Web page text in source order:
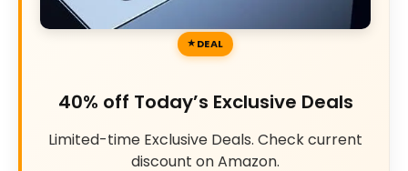
DEAL
40% off Today’s Exclusive Deals
Limited-time Exclusive Deals. Check current
discount on Amazon.